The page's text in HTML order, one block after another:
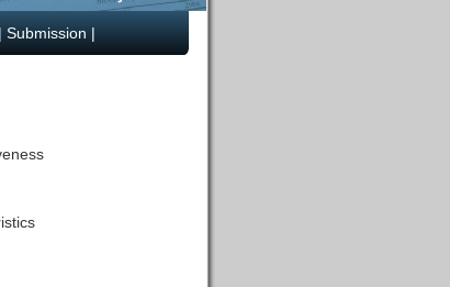
| Submission |